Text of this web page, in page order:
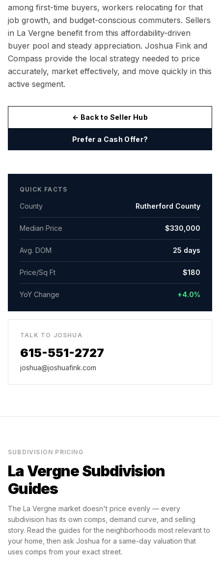
among first-time buyers, workers relocating for that
job growth, and budget-conscious commuters. Sellers
in La Vergne benefit from this affordability-driven
buyer pool and steady appreciation. Joshua Fink and
Compass provide the local strategy needed to price
accurately, market effectively, and move quickly in this
active segment.
← Back to Seller Hub
Prefer a Cash Offer?
QUICK FACTS
County Rutherford County
Median Price $330,000
Avg. DOM 25 days
Price/Sq Ft $180
YoY Change +4.0%
TALK TO JOSHUA
615-551-2727
joshua@joshuafink.com
SUBDIVISION PRICING
La VergneSubdivision
Guides
The La Vergne market doesn't price evenly — every
subdivision has its own comps, demand curve, and selling
story. Read the guides for the neighborhoods most relevant to
your home, then ask Joshua for a same-day valuation that
uses comps from your exact street.